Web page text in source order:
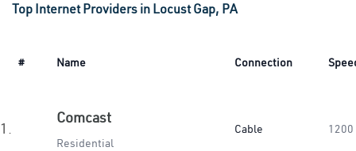
Top Internet Providers in Locust Gap, PA
# Name Connection
1.
Comcast
Residential
Cable 1200